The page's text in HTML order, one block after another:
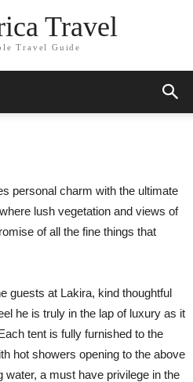
Travel
Travel Guide
personal charm with the ultimate
lush vegetation and views of
of all the fine things that
guests at Lakira, kind thoughtful
he is truly in the lap of luxury as it
tent is fully furnished to the
hot showers opening to the above
water, a must have privilege in the